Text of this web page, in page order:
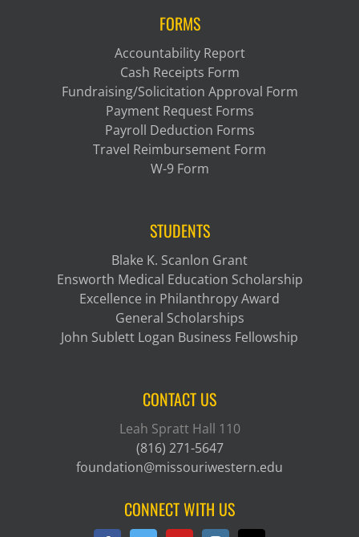
FORMS
Accountability Report
Cash Receipts Form
Fundraising/Solicitation Approval Form
Payment Request Forms
Payroll Deduction Forms
Travel Reimbursement Form
W-9 Form
STUDENTS
Blake K. Scanlon Grant
Ensworth Medical Education Scholarship
Excellence in Philanthropy Award
General Scholarships
John Sublett Logan Business Fellowship
CONTACT US
Leah Spratt Hall 110
(816) 271-5647
foundation@missouriwestern.edu
CONNECT WITH US